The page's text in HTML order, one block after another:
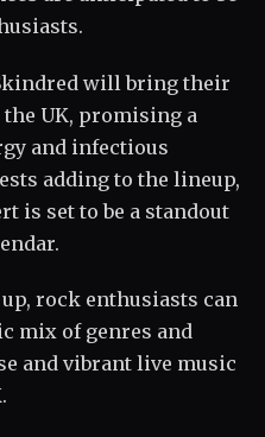
will bring their
UK, promising a
and infectious
adding to the lineup,
is set to be a standout
rock enthusiasts can
mix of genres and
and vibrant live music